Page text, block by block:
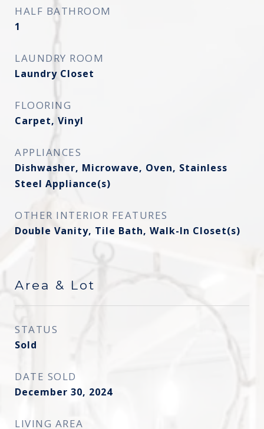
HALF BATHROOM
1
LAUNDRY ROOM
Laundry Closet
FLOORING
Carpet, Vinyl
APPLIANCES
Dishwasher, Microwave, Oven, Stainless
Steel Appliance(s)
OTHER INTERIOR FEATURES
Double Vanity, Tile Bath, Walk-In Closet(s)
Area & Lot
STATUS
Sold
DATE SOLD
December 30, 2024
LIVING AREA